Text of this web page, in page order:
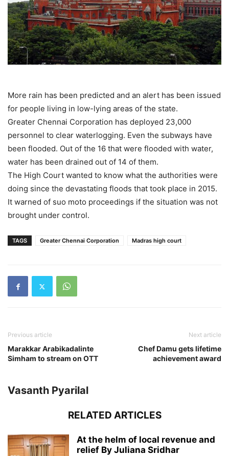
More rain has been predicted and an alert has been issued
for people living in low-lying areas of the state.
Greater Chennai Corporation has deployed 23,000
personnel to clear waterlogging. Even the subways have
been flooded. Out of the 16 that were flooded with water,
water has been drained out of 14 of them.
The High Court wanted to know what the authorities were
doing since the devastating floods that took place in 2015.
It warned of suo moto proceedings if the situation was not
brought under control.
TAGS Greater Chennai Corporation Madras high court
Previous article
Marakkar Arabikadalinte
Simham to stream on OTT
Next article
Chef Damu gets lifetime
achievement award
Vasanth Pyarilal
RELATED ARTICLES
At the helm of local revenue and
relief By Juliana Sridhar